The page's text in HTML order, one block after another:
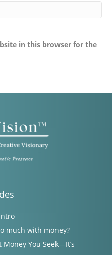
in this browser for the
much with money?
Money You Seek—It’s